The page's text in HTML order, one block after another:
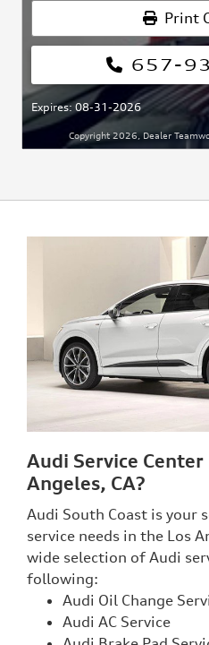
657-
Print
Expires: 08-31-2026
Copyright 2026, Dealer
Audi Service
Angeles, CA?
Audi South Coast is your
service needs in the Los
wide selection of Audi
following:
Audi Oil Change
Audi AC Service